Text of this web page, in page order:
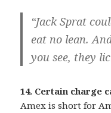
“Jack Sprat
eat no lean.
you see, they
14. Certain charge
Amex is short for